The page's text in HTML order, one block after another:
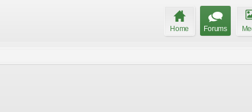
Home Forums